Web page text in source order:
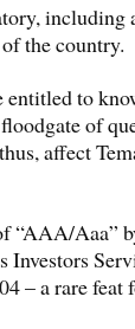
the country.
to
of
affect
“AAA/Aaa”
Investors
– a rare feat